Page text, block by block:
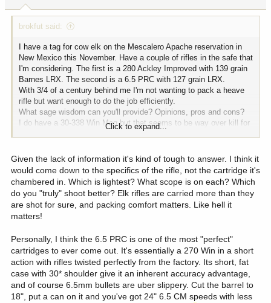
:
brokfut said:
I have a tag for cow elk on the Mescalero Apache reservation in
New Mexico this November. Have a couple of rifles in the safe that
I'm considering. The first is a 280 Ackley Improved with 139 grain
Barnes LRX. The second is a 6.5 PRC with 127 grain LRX.
With 3/4 of a century behind me I'm not wanting to pack a heave
rifle but want enough to do the job efficiently.
What sage wisdom can you'll provide? Opinions, pros and cons?
I do have a 30-338 Win Mag but that seems to be way over kill for
Click to expand...
Given the lack of information it's kind of tough to answer. I think it
would come down to the specifics of the rifle, not the cartridge it's
chambered in. Which is lightest? What scope is on each? Which
do you "truly" shoot better? Elk rifles are carried more than they
are shot for sure, and packing comfort matters. Like hell it
matters!
Personally, I think the 6.5 PRC is one of the most "perfect"
cartridges to ever come out. It's essentially a 270 Win in a short
action with rifles twisted perfectly from the factory. Its short, fat
case with 30* shoulder give it an inherent accuracy advantage,
and of course 6.5mm bullets are uber slippery. Cut the barrel to
18", put a can on it and you've got 24" 6.5 CM speeds with less